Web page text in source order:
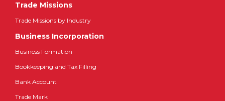
Trade Missions
Trade Missions by Industry
Business Incorporation
Business Formation
Bookkeeping and Tax Filling
Bank Account
Trade Mark